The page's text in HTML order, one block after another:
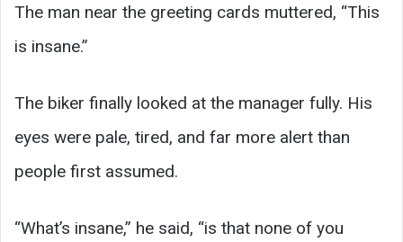
The man near the greeting cards muttered, “This
is insane.”
The biker finally looked at the manager fully. His
eyes were pale, tired, and far more alert than
people first assumed.
“What’s insane,” he said, “is that none of you